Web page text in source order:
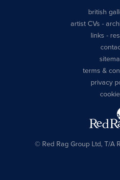
british
artist CVs -
links -
terms &
privacy
© Red Rag Group Ltd, T/A